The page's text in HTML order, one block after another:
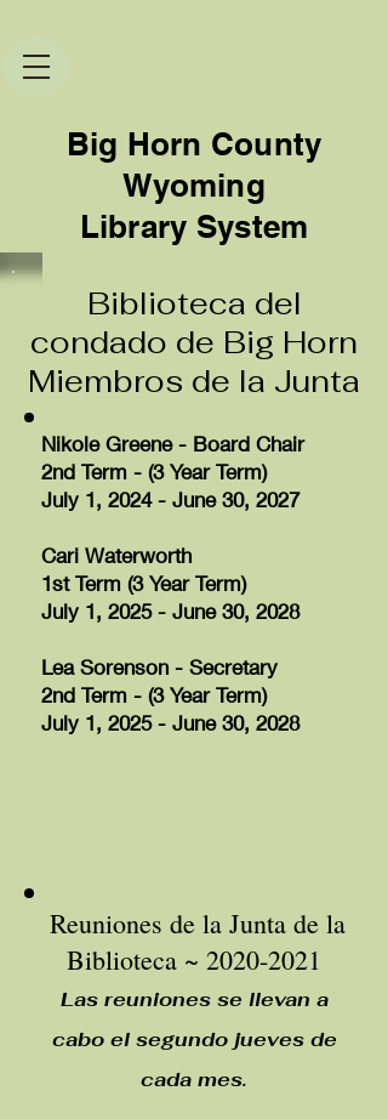
Big Horn County
Wyoming
Library System
Biblioteca del
condado de Big Horn
Miembros de la Junta
Nikole Greene - Board Chair
2nd Term - (3 Year Term)
July 1, 2024 - June 30, 2027
Cari Waterworth
1st Term (3 Year Term)
July 1, 2025 - June 30, 2028
Lea Sorenson - Secretary
2nd Term - (3 Year Term)
July 1, 2025 - June 30, 2028
Reuniones de la Junta de la
Biblioteca ~ 2020-2021
Las reuniones se llevan a
cabo el segundo jueves de
cada mes.